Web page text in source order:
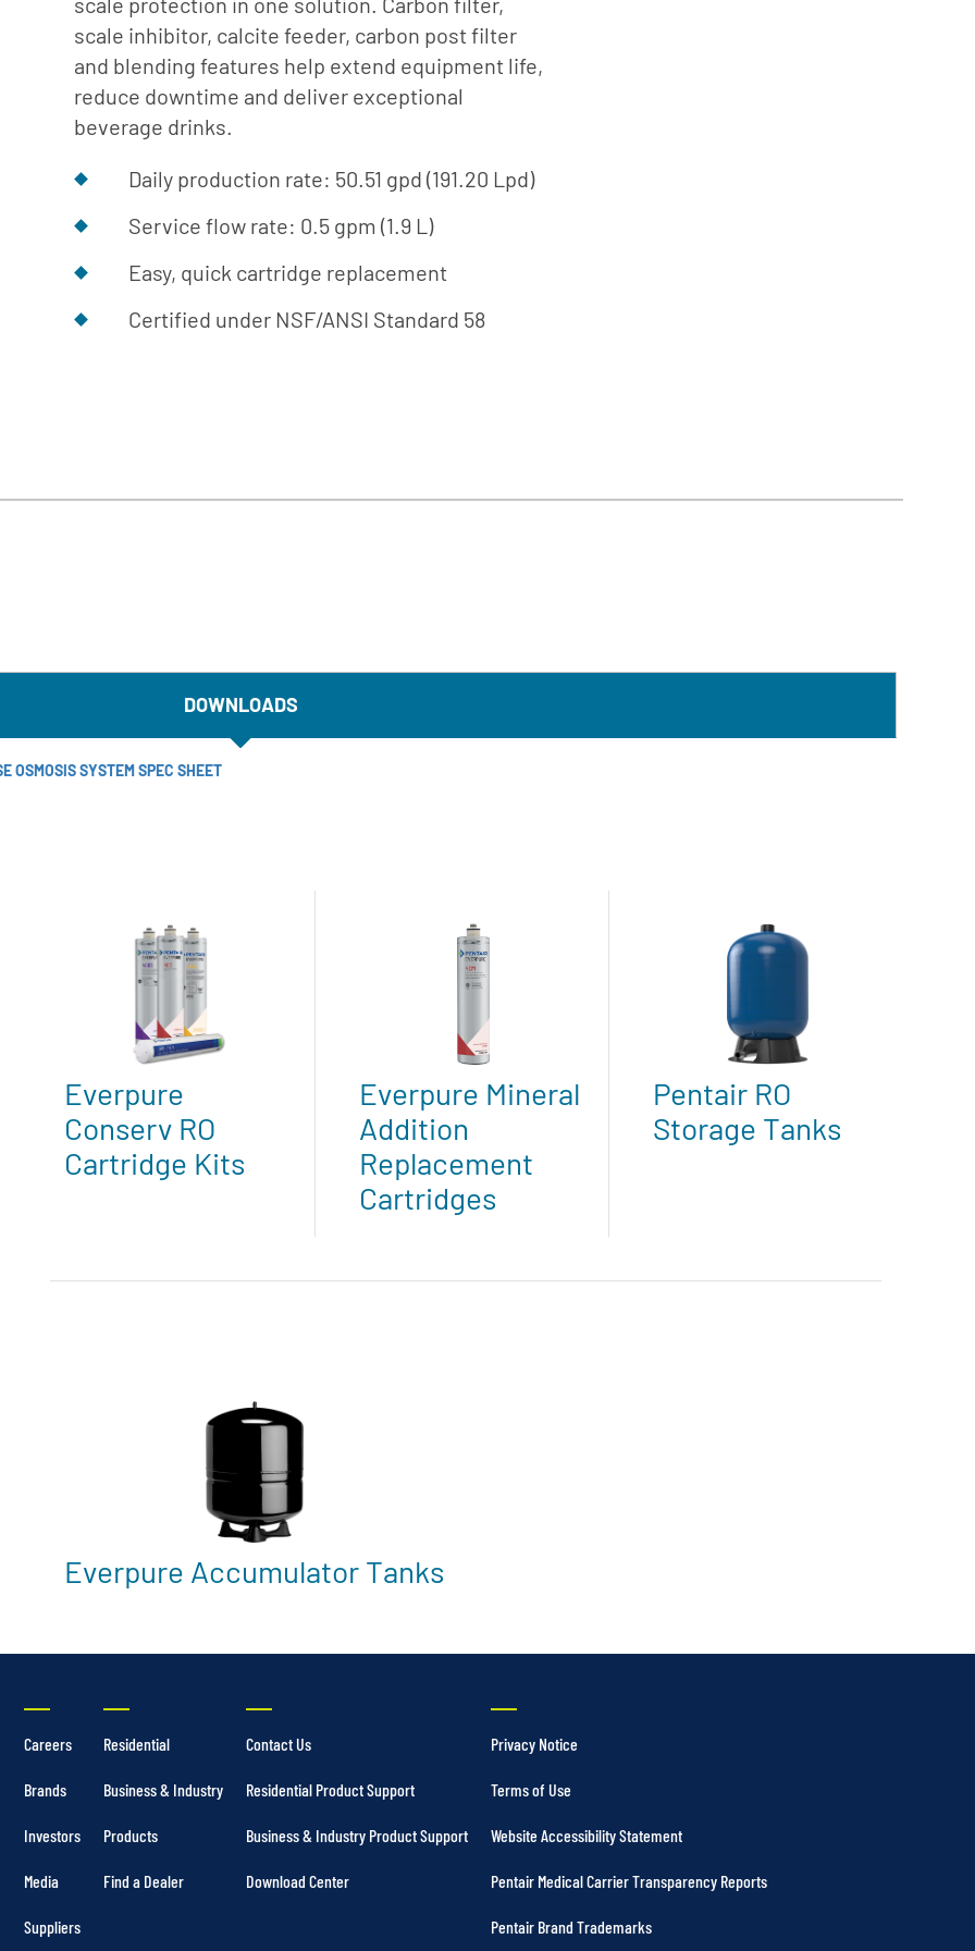
Cafe
Ice
Laundry
Steam
Warewashing
Softening
Softeners
Replacement
Parts &
Accessories
scale inhibitor, calcite feeder, carbon post filter
and blending features help extend equipment life,
reduce downtime and deliver exceptional
beverage drinks.
Daily production rate: 50.51 gpd (191.20 Lpd)
Service flow rate: 0.5 gpm (1.9 L)
Easy, quick cartridge replacement
Certified under NSF/ANSI Standard 58
DOWNLOADS
OSMOSIS SYSTEM SPEC SHEET
Everpure
Conserv RO
Cartridge Kits
Everpure Mineral
Addition
Replacement
Cartridges
Pentair RO
Storage Tanks
Everpure Accumulator Tanks
Careers
Brands
Investors
Media
Suppliers
Residential
Business & Industry
Products
Find a Dealer
Contact Us
Residential Product Support
Business & Industry Product Support
Download Center
Privacy Notice
Terms of Use
Website Accessibility Statement
Pentair Medical Carrier Transparency Reports
Pentair Brand Trademarks